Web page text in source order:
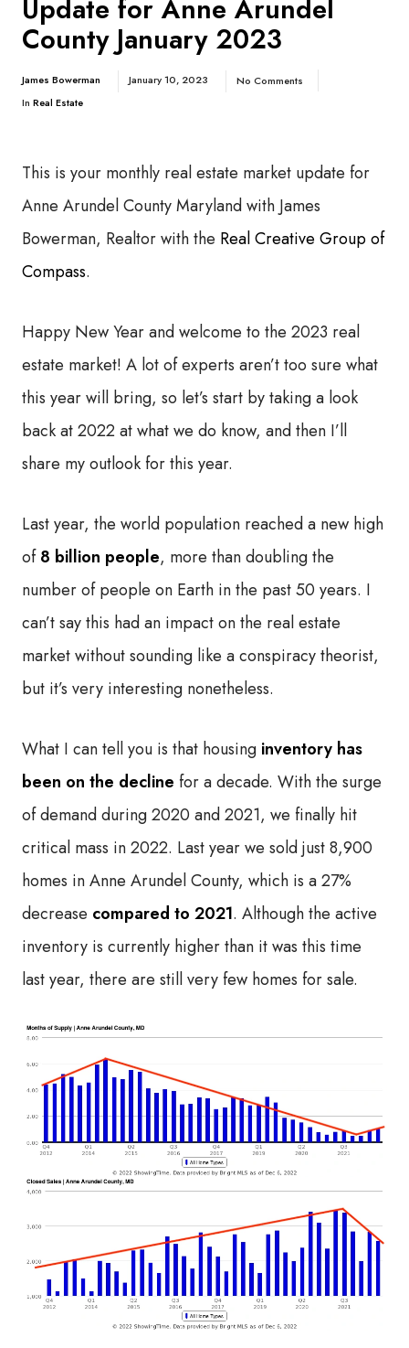
Update for Anne Arundel
County January 2023
James Bowerman January 10, 2023
No Comments
In Real Estate
This is your monthly real estate market update for
Anne Arundel County Maryland with James
Bowerman, Realtor with the Real Creative Group of
Compass.
Happy New Year and welcome to the 2023 real
estate market! A lot of experts aren’t too sure what
this year will bring, so let’s start by taking a look
back at 2022 at what we do know, and then I’ll
share my outlook for this year.
Last year, the world population reached a new high
of8 billion people, more than doubling the
number of people on Earth in the past 50 years. I
can’t say this had an impact on the real estate
market without sounding like a conspiracy theorist,
but it’s very interesting nonetheless.
What I can tell you is that housing inventory has
been on the decline for a decade. With the surge
of demand during 2020 and 2021, we finally hit
critical mass in 2022. Last year we sold just 8,900
homes in Anne Arundel County, which is a 27%
decrease compared to 2021. Although the active
inventory is currently higher than it was this time
last year, there are still very few homes for sale.